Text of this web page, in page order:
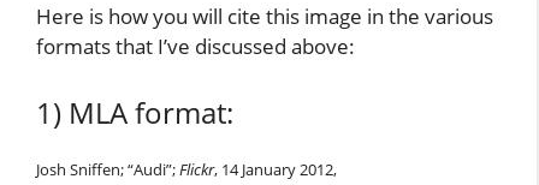
Here is how you will cite this image in the various
formats that I’ve discussed above:
1) MLA format:
Josh Sniffen; “Audi”;Flickr, 14 January 2012,